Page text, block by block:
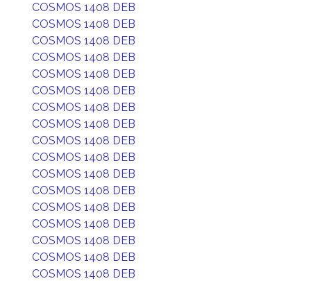
COSMOS 1408 DEB
COSMOS 1408 DEB
COSMOS 1408 DEB
COSMOS 1408 DEB
COSMOS 1408 DEB
COSMOS 1408 DEB
COSMOS 1408 DEB
COSMOS 1408 DEB
COSMOS 1408 DEB
COSMOS 1408 DEB
COSMOS 1408 DEB
COSMOS 1408 DEB
COSMOS 1408 DEB
COSMOS 1408 DEB
COSMOS 1408 DEB
COSMOS 1408 DEB
COSMOS 1408 DEB